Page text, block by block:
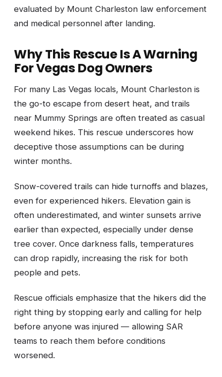
evaluated by Mount Charleston law enforcement
and medical personnel after landing.
Why This Rescue Is A Warning
For Vegas Dog Owners
For many Las Vegas locals, Mount Charleston is
the go-to escape from desert heat, and trails
near Mummy Springs are often treated as casual
weekend hikes. This rescue underscores how
deceptive those assumptions can be during
winter months.
Snow-covered trails can hide turnoffs and blazes,
even for experienced hikers. Elevation gain is
often underestimated, and winter sunsets arrive
earlier than expected, especially under dense
tree cover. Once darkness falls, temperatures
can drop rapidly, increasing the risk for both
people and pets.
Rescue officials emphasize that the hikers did the
right thing by stopping early and calling for help
before anyone was injured — allowing SAR
teams to reach them before conditions
worsened.